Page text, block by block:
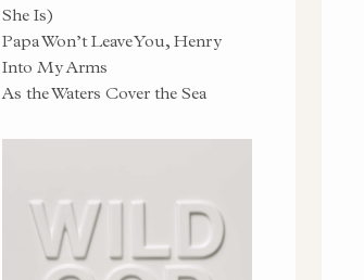
She Is)
Papa Won’t Leave You, Henry
Into My Arms
As the Waters Cover the Sea